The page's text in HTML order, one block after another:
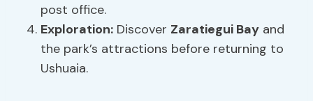
post office.
Exploration: Discover Zaratiegui Bay and
the park’s attractions before returning to
Ushuaia.